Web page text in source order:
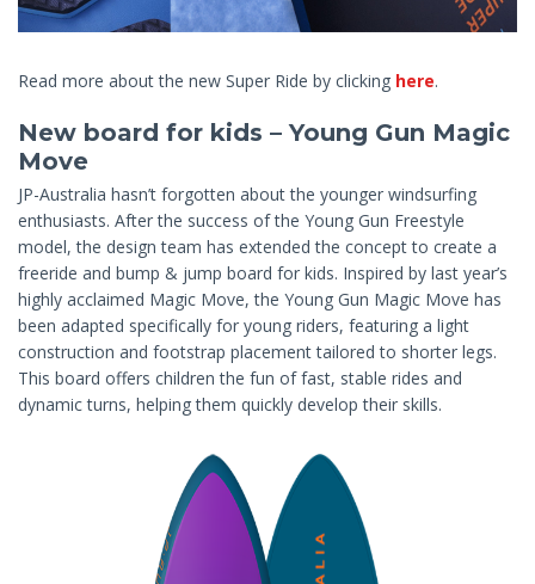
Read more about the new Super Ride by clicking here.
New board for kids – Young Gun Magic
Move
JP-Australia hasn’t forgotten about the younger windsurfing
enthusiasts. After the success of the Young Gun Freestyle
model, the design team has extended the concept to create a
freeride and bump & jump board for kids. Inspired by last year’s
highly acclaimed Magic Move, the Young Gun Magic Move has
been adapted specifically for young riders, featuring a light
construction and footstrap placement tailored to shorter legs.
This board offers children the fun of fast, stable rides and
dynamic turns, helping them quickly develop their skills.